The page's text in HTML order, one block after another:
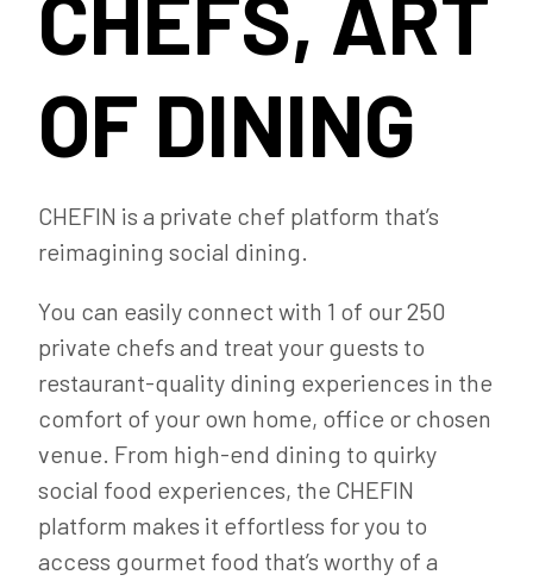
OF DINING
CHEFIN is a private chef platform that’s
reimagining social dining.
You can easily connect with 1 of our 250
private chefs and treat your guests to
restaurant-quality dining experiences in the
comfort of your own home, office or chosen
venue. From high-end dining to quirky
social food experiences, the CHEFIN
platform makes it effortless for you to
access gourmet food that’s worthy of a